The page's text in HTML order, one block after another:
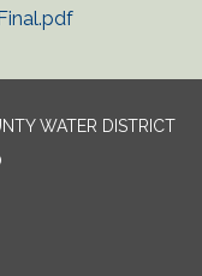
WATER DISTRICT